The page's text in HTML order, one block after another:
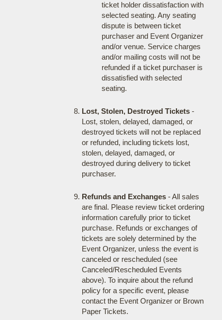
ticket holder dissatisfaction with
selected seating. Any seating
dispute is between ticket
purchaser and Event Organizer
and/or venue. Service charges
and/or mailing costs will not be
refunded if a ticket purchaser is
dissatisfied with selected
seating.
Lost, Stolen, Destroyed Tickets-
Lost, stolen, delayed, damaged, or
destroyed tickets will not be replaced
or refunded, including tickets lost,
stolen, delayed, damaged, or
destroyed during delivery to ticket
purchaser.
Refunds and Exchanges- All sales
are final. Please review ticket ordering
information carefully prior to ticket
purchase. Refunds or exchanges of
tickets are solely determined by the
Event Organizer, unless the event is
canceled or rescheduled (see
Canceled/Rescheduled Events
above). To inquire about the refund
policy for a specific event, please
contact the Event Organizer or Brown
Paper Tickets.